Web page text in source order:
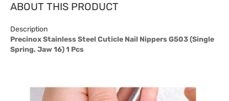
ABOUT THIS PRODUCT
Description
Precinox Stainless Steel Cuticle Nail Nippers G503 (Single
Spring, Jaw 16) 1 Pcs